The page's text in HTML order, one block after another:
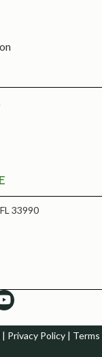
33990
Privacy Policy | Terms